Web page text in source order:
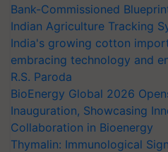
Bank-Commissioned
Indian Agriculture Tracking
India's growing cotton
embracing technology and
R.S. Paroda
BioEnergy Global 2026
Inauguration, Showcasing
Collaboration in Bioenergy
Thymalin: Immunological